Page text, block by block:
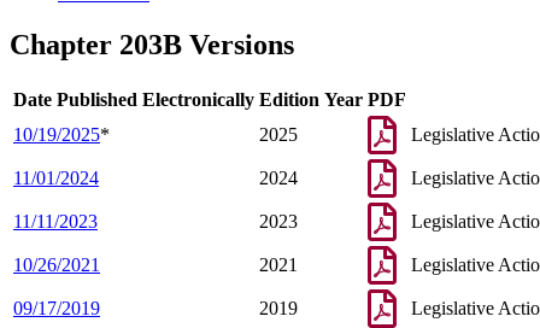
Chapter 203B Versions
Date Published Electronically Edition Year PDF
10/19/2025* 2025 Legislative
11/01/2024 2024 Legislative
11/11/2023 2023 Legislative
10/26/2021 2021 Legislative
09/17/2019 2019 Legislative